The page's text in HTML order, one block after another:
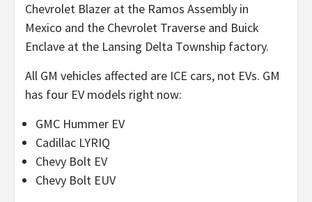
Chevrolet Blazer at the Ramos Assembly in
Mexico and the Chevrolet Traverse and Buick
Enclave at the Lansing Delta Township factory.
All GM vehicles affected are ICE cars, not EVs. GM
has four EV models right now:
GMC Hummer EV
Cadillac LYRIQ
Chevy Bolt EV
Chevy Bolt EUV